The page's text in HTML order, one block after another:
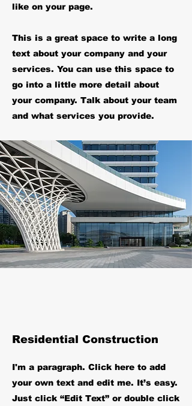
like on your page.
This is a great space to write a long
text about your company and your
services. You can use this space to
go into a little more detail about
your company. Talk about your team
and what services you provide.
Residential Construction
I'm a paragraph. Click here to add
your own text and edit me. It’s easy.
Just click “Edit Text” or double click